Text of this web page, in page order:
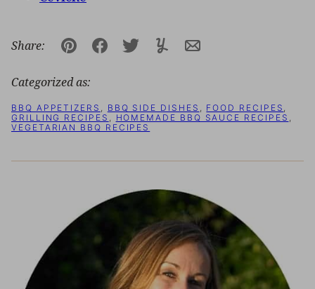
Share:
Pin FacebookTweetYummlyEmail
Categorized as:
BBQ APPETIZERS , BBQ SIDE DISHES , FOOD RECIPES ,
GRILLING RECIPES , HOMEMADE BBQ SAUCE RECIPES ,
VEGETARIAN BBQ RECIPES